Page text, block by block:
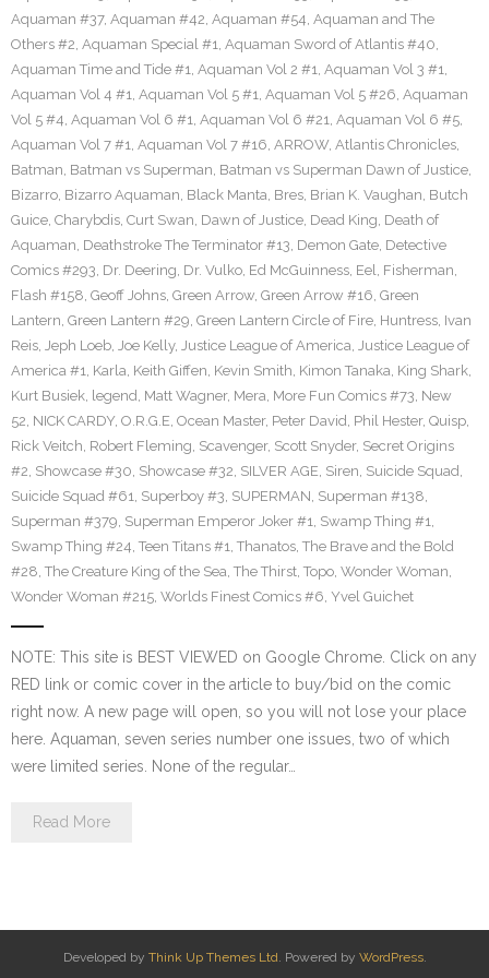
Aquaman #37, Aquaman #42, Aquaman #54, Aquaman and The
Others #2, Aquaman Special #1, Aquaman Sword of Atlantis #40,
Aquaman Time and Tide #1, Aquaman Vol 2 #1, Aquaman Vol 3 #1,
Aquaman Vol 4 #1, Aquaman Vol 5 #1, Aquaman Vol 5 #26, Aquaman
Vol 5 #4, Aquaman Vol 6 #1, Aquaman Vol 6 #21, Aquaman Vol 6 #5,
Aquaman Vol 7 #1, Aquaman Vol 7 #16, ARROW, Atlantis Chronicles,
Batman, Batman vs Superman, Batman vs Superman Dawn of Justice,
Bizarro, Bizarro Aquaman, Black Manta, Bres, Brian K. Vaughan, Butch
Guice, Charybdis, Curt Swan, Dawn of Justice, Dead King, Death of
Aquaman, Deathstroke The Terminator #13, Demon Gate, Detective
Comics #293, Dr. Deering, Dr. Vulko, Ed McGuinness, Eel, Fisherman,
Flash #158, Geoff Johns, Green Arrow, Green Arrow #16, Green
Lantern, Green Lantern #29, Green Lantern Circle of Fire, Huntress, Ivan
Reis, Jeph Loeb, Joe Kelly, Justice League of America, Justice League of
America #1, Karla, Keith Giffen, Kevin Smith, Kimon Tanaka, King Shark,
Kurt Busiek, legend, Matt Wagner, Mera, More Fun Comics #73, New
52, NICK CARDY, O.R.G.E, Ocean Master, Peter David, Phil Hester, Quisp,
Rick Veitch, Robert Fleming, Scavenger, Scott Snyder, Secret Origins
#2, Showcase #30, Showcase #32, SILVER AGE, Siren, Suicide Squad,
Suicide Squad #61, Superboy #3, SUPERMAN, Superman #138,
Superman #379, Superman Emperor Joker #1, Swamp Thing #1,
Swamp Thing #24, Teen Titans #1, Thanatos, The Brave and the Bold
#28, The Creature King of the Sea, The Thirst, Topo, Wonder Woman,
Wonder Woman #215, Worlds Finest Comics #6, Yvel Guichet
NOTE: This site is BEST VIEWED on Google Chrome. Click on any
RED link or comic cover in the article to buy/bid on the comic
right now. A new page will open, so you will not lose your place
here. Aquaman, seven series number one issues, two of which
were limited series. None of the regular…
Read More
Developed by Think Up Themes Ltd. Powered by WordPress.